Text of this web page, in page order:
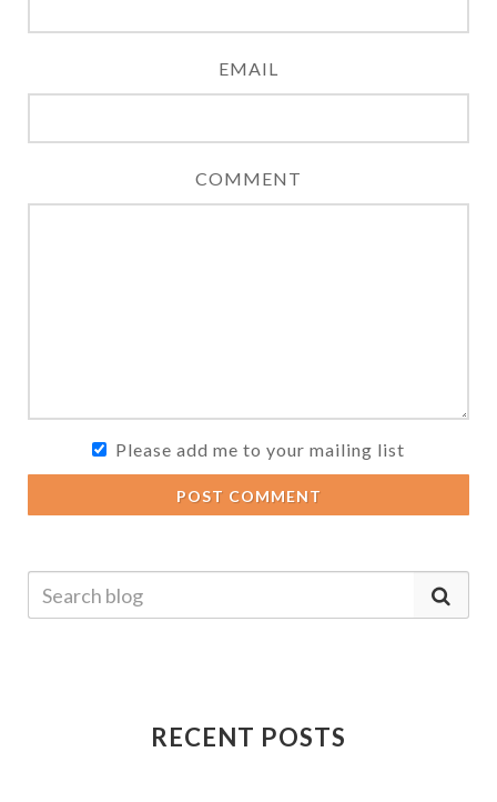
EMAIL
COMMENT
Please add me to your mailing list
POST COMMENT
RECENT POSTS